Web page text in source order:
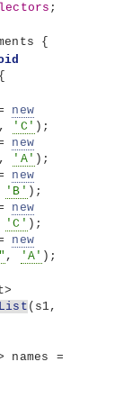
;
{
{
new
, 'C' ) ;
new
, 'A' ) ;
new
'B' ) ;
new
'C' ) ;
new
, 'A' ) ;
>
( s1,
names =